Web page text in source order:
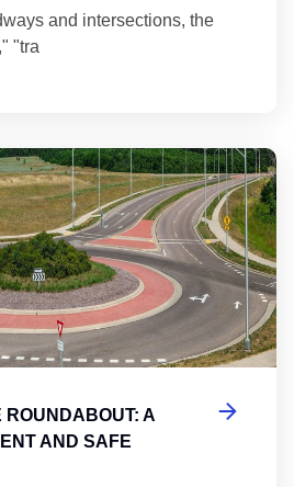
and intersections, the
"tra
ROUNDABOUT: A
AND SAFE